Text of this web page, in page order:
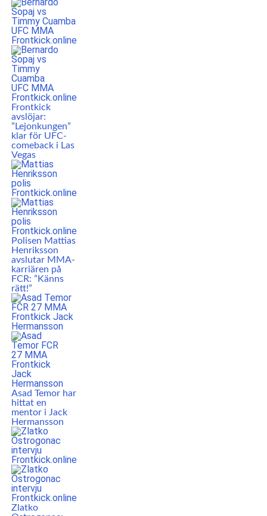
Frontkick
avslöjar:
”Lejonkungen”
klar för UFC-
comeback i Las
Vegas
Polisen Mattias
Henriksson
avslutar MMA-
karriären på
FCR: ”Känns
rätt!”
Asad Temor har
hittat en
mentor i Jack
Hermansson
Zlatko